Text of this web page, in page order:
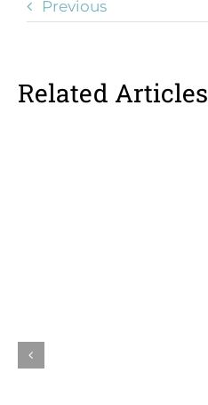
Previous
Related Articles